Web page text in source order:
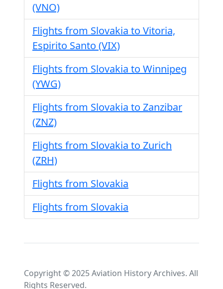
(VNO)
Flights from Slovakia to Vitoria,
Espirito Santo (VIX)
Flights from Slovakia to Winnipeg
(YWG)
Flights from Slovakia to Zanzibar
(ZNZ)
Flights from Slovakia to Zurich
(ZRH)
Flights from Slovakia
Flights from Slovakia
Copyright © 2025 Aviation History Archives. All
Rights Reserved.